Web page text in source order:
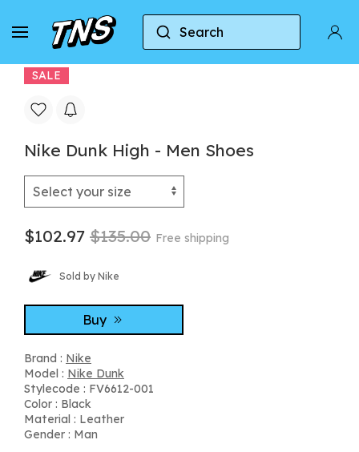
Search
Home Nike Nike Dunk Nike Dunk High -
SALE
Nike Dunk High - Men Shoes
$102.97 $135.00 Free shipping
Sold by Nike
Buy
Brand : Nike
Model : Nike Dunk
Stylecode : FV6612-001
Color : Black
Material : Leather
Gender : Man